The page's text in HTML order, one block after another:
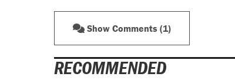
Show Comments (1)
RECOMMENDED